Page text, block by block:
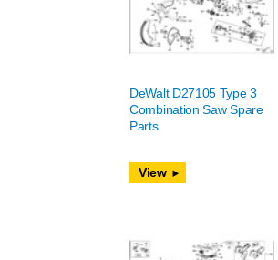
DeWalt D27105 Type 3
Combination Saw Spare
Parts
View